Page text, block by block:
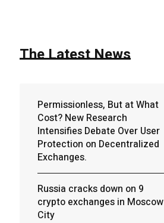
The Latest News
Permissionless, But at What
Cost? New Research
Intensifies Debate Over User
Protection on Decentralized
Exchanges.
Russia cracks down on 9
crypto exchanges in Moscow
City